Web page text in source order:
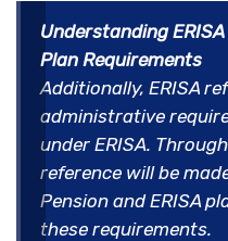
Understanding
Plan Requirements
Additionally, ERISA
administrative
under ERISA.
reference will be
Pension and ERISA
these requirements.